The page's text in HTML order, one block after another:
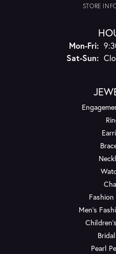
STORE
Mon-Fri:
Sat-Sun:
Men's
Pearl